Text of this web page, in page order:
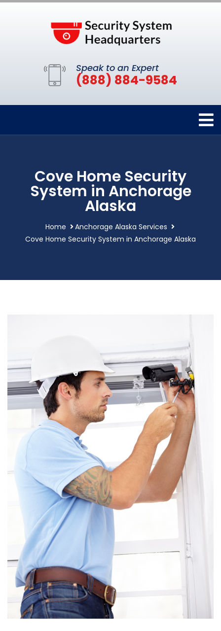
Speak to an Expert
(888) 884-9584
Cove Home Security
System in Anchorage
Alaska
Home
Anchorage Alaska Services
Cove Home Security System in Anchorage Alaska